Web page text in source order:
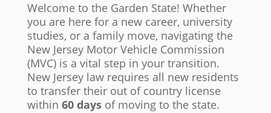
Welcome to the Garden State! Whether
you are here for a new career, university
studies, or a family move, navigating the
New Jersey Motor Vehicle Commission
(MVC) is a vital step in your transition.
New Jersey law requires all new residents
to transfer their out of country license
within 60 daysof moving to the state.